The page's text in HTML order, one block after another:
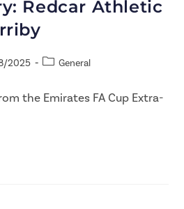
Redcar Athletic
2025 General
the Emirates FA Cup Extra-